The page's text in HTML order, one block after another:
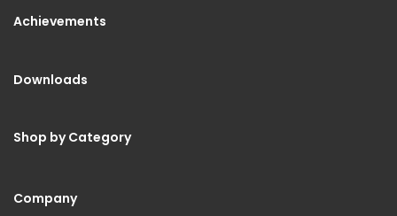
Achievements
Downloads
Shop by Category
Company